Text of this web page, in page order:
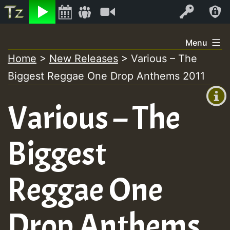
Listen Log In
+0)
to
content
Menu
Home > New Releases > Various – The
Biggest Reggae One Drop Anthems 2011
Various – The
Biggest
Reggae One